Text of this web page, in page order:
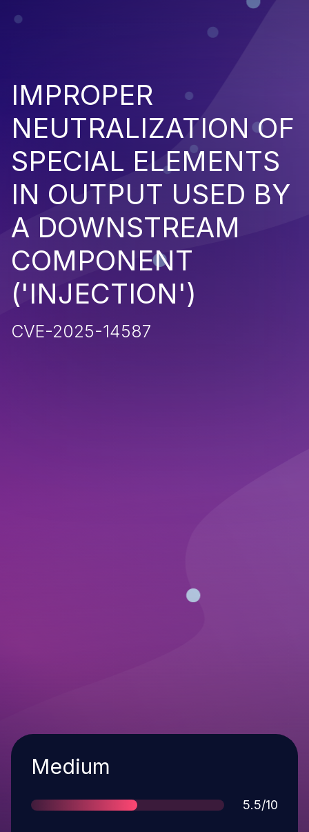
IMPROPER
NEUTRALIZATION OF
SPECIAL ELEMENTS
IN OUTPUT USED BY
A DOWNSTREAM
COMPONENT
('INJECTION')
CVE-2025-14587
Severity
Medium
Score
5.5/10